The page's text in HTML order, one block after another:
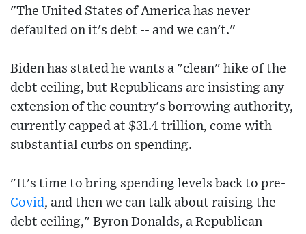
"The United States of America has never
defaulted on it's debt -- and we can't."
Biden has stated he wants a "clean" hike of the
debt ceiling, but Republicans are insisting any
extension of the country's borrowing authority,
currently capped at $31.4 trillion, come with
substantial curbs on spending.
"It's time to bring spending levels back to pre-
Covid, and then we can talk about raising the
debt ceiling," Byron Donalds, a Republican